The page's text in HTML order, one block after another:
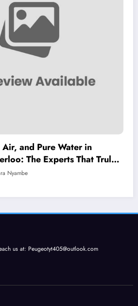
and Pure Water in
The Experts That Truly
Nyambe
us at: Peugeotyt405@outlook.com